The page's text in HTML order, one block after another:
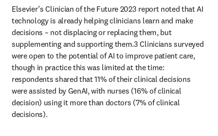
Elsevier’s Clinician of the Future 2023 report noted that AI
technology is already helping clinicians learn and make
decisions – not displacing or replacing them, but
supplementing and supporting them.3 Clinicians surveyed
were open to the potential of AI to improve patient care,
though in practice this was limited at the time:
respondents shared that 11% of their clinical decisions
were assisted by GenAI, with nurses (16% of clinical
decision) using it more than doctors (7% of clinical
decisions).